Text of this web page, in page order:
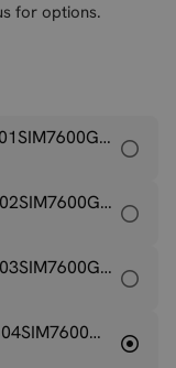
for options.
H-M2
H-M2
H-M2
H-M2